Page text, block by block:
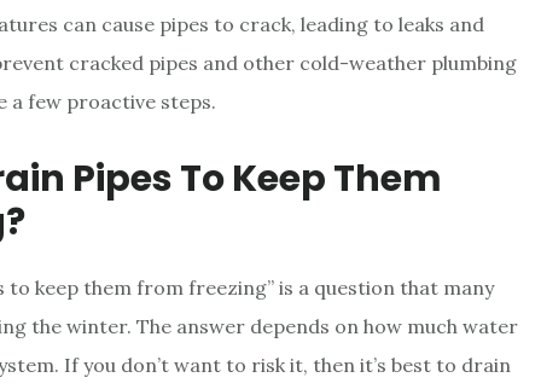
can cause pipes to crack, leading to leaks and
cracked pipes and other cold-weather plumbing
a few proactive steps.
Pipes To Keep Them
to keep them from freezing” is a question that many
the winter. The answer depends on how much water
If you don’t want to risk it, then it’s best to drain